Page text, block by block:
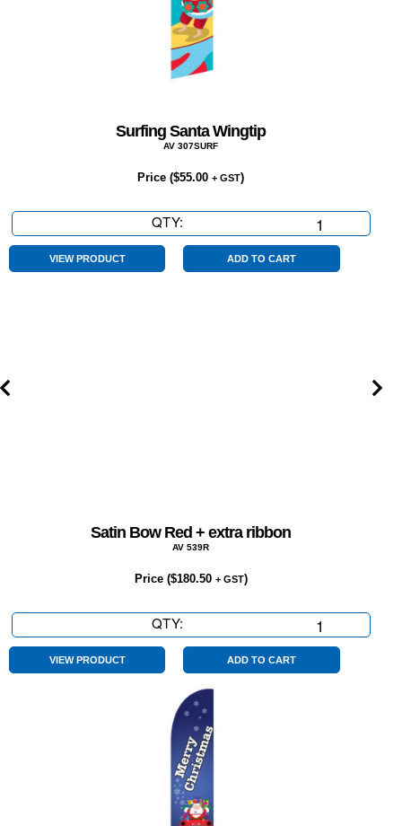
Surfing Santa Wingtip
AV 307SURF
Price ($55.00 + GST)
QTY:
Santa
Wingtip
VIEW PRODUCT ADD TO CART
Satin Bow Red + extra ribbon
AV 539R
Price ($180.50 + GST)
QTY:
Bow
extra
ribbon
quantity
VIEW PRODUCT ADD TO CART